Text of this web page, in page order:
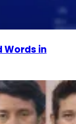
Words in